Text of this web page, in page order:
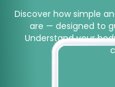
Discover how simple
are — designed to
Understand your